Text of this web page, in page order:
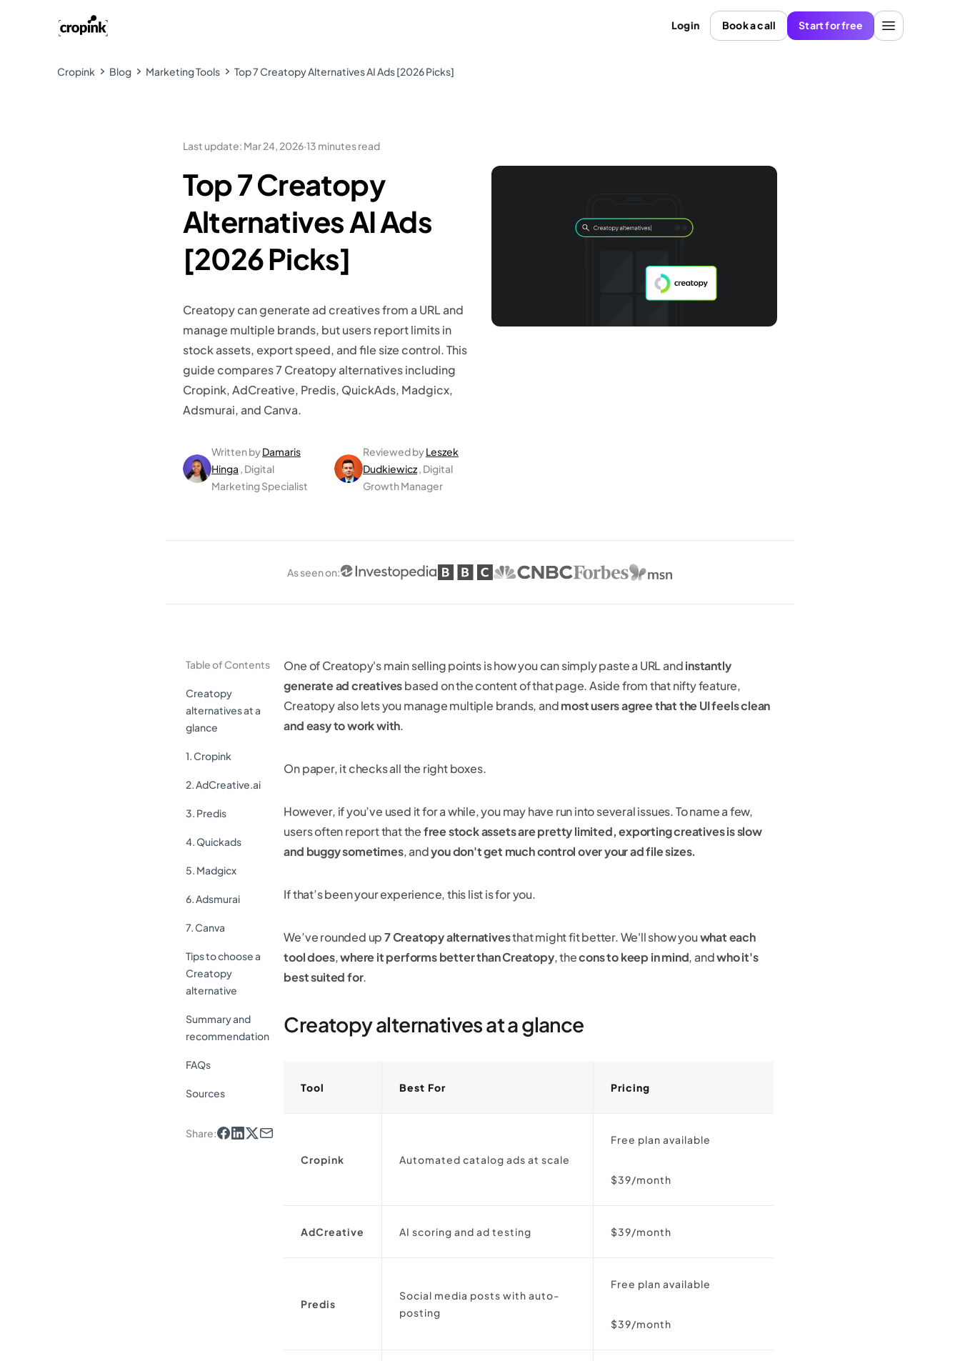
Login Book a call Start for free
Cropink Blog Marketing Tools Top 7 Creatopy Alternatives AI Ads [2026 Picks]
Last update: Mar 24, 2026·13 minutes read
Top 7 Creatopy
Alternatives AI Ads
[2026 Picks]
Creatopy can generate ad creatives from a URL and
manage multiple brands, but users report limits in
stock assets, export speed, and file size control. This
guide compares 7 Creatopy alternatives including
Cropink, AdCreative, Predis, QuickAds, Madgicx,
Adsmurai, and Canva.
Written byDamaris
Hinga , Digital
Marketing Specialist
Reviewed byLeszek
Dudkiewicz, Digital
Growth Manager
As seen on:
Table of Contents
Creatopy
alternatives at a
glance
1. Cropink
2. AdCreative.ai
3. Predis
4. Quickads
5. Madgicx
6. Adsmurai
7. Canva
Tips to choose a
Creatopy
alternative
Summary and
recommendation
FAQs
Sources
Share:
One of Creatopy's main selling points is how you can simply paste a URL andinstantly
generate ad creativesbased on the content of that page. Aside from that nifty feature,
Creatopy also lets you manage multiple brands, andmost users agree that the UI feels clean
and easy to work with.
On paper, it checks all the right boxes.
However, if you’ve used it for a while, you may have run into several issues. To name a few,
users often report that thefree stock assets are pretty limited,exporting creatives is slow
and buggy sometimes, andyou don't get much control over your ad file sizes.
If that’s been your experience, this list is for you.
We’ve rounded up7 Creatopy alternativesthat might fit better. We'll show youwhat each
tool does,where it performs better than Creatopy, thecons to keep in mind, andwho it's
best suited for.
Creatopy alternatives at a glance
Tool Best For Pricing
Cropink Automated catalog ads at scale
Free plan available
$39/month
AdCreative AI scoring and ad testing $39/month
Predis
Social media posts with auto-
posting
Free plan available
$39/month